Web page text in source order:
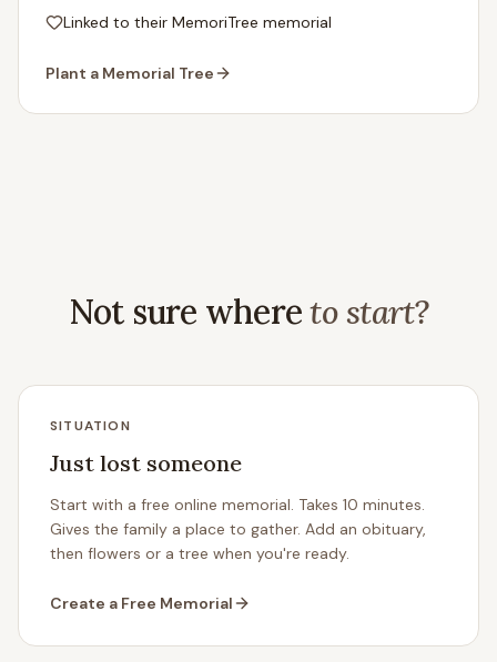
Linked to their MemoriTree memorial
Plant a Memorial Tree
Not sure whereto start?
SITUATION
Just lost someone
Start with a free online memorial. Takes 10 minutes.
Gives the family a place to gather. Add an obituary,
then flowers or a tree when you're ready.
Create a Free Memorial